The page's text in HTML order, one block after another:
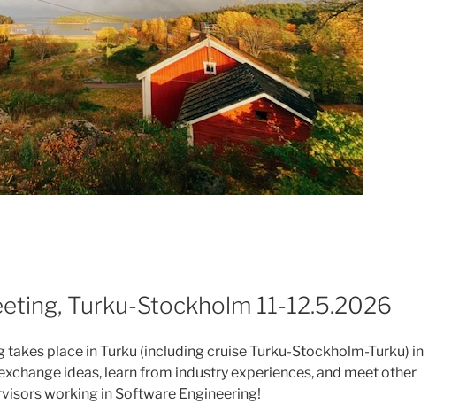
Turku-Stockholm 11-12.5.2026
takes place in Turku (including cruise Turku-Stockholm-Turku) in
ideas, learn from industry experiences, and meet other
working in Software Engineering!